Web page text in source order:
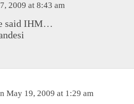
2009 at 8:43 am
said IHM…
May 19, 2009 at 1:29 am